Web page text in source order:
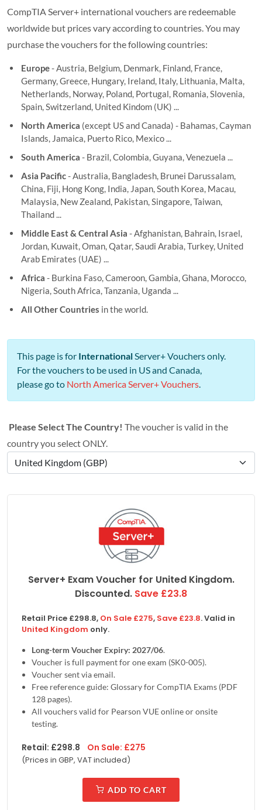
CompTIA Server+ international vouchers are redeemable
worldwide but prices vary according to countries. You may
purchase the vouchers for the following countries:
Europe- Austria, Belgium, Denmark, Finland, France,
Germany, Greece, Hungary, Ireland, Italy, Lithuania, Malta,
Netherlands, Norway, Poland, Portugal, Romania, Slovenia,
Spain, Switzerland, United Kindom (UK) ...
North America (except US and Canada) - Bahamas, Cayman
Islands, Jamaica, Puerto Rico, Mexico ...
South America - Brazil, Colombia, Guyana, Venezuela ...
Asia Pacific- Australia, Bangladesh, Brunei Darussalam,
China, Fiji, Hong Kong, India, Japan, South Korea, Macau,
Malaysia, New Zealand, Pakistan, Singapore, Taiwan,
Thailand ...
Middle East & Central Asia - Afghanistan, Bahrain, Israel,
Jordan, Kuwait, Oman, Qatar, Saudi Arabia, Turkey, United
Arab Emirates (UAE) ...
Africa - Burkina Faso, Cameroon, Gambia, Ghana, Morocco,
Nigeria, South Africa, Tanzania, Uganda ...
All Other Countries in the world.
This page is for InternationalServer+ Vouchers only.
For the vouchers to be used in US and Canada,
please go to North America Server+ Vouchers.
Please Select The Country! The voucher is valid in the
country you select ONLY.
Server+ Exam Voucher for United Kingdom.
Discounted. Save £23.8
Retail Price £298.8, On Sale £275, Save £23.8. Valid in
United Kingdom only.
Long-term Voucher Expiry: 2027/06.
Voucher is full payment for one exam (SK0-005).
Voucher sent via email.
Free reference guide: Glossary for CompTIA Exams (PDF
128 pages).
All vouchers valid for Pearson VUE online or onsite
testing.
Retail: £298.8 On Sale: £275
(Prices in GBP, VAT included)
ADD TO CART